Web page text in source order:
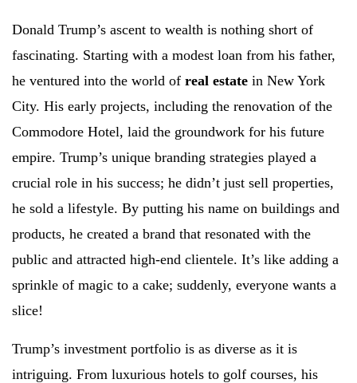
Donald Trump’s ascent to wealth is nothing short of
fascinating. Starting with a modest loan from his father,
he ventured into the world of real estate in New York
City. His early projects, including the renovation of the
Commodore Hotel, laid the groundwork for his future
empire. Trump’s unique branding strategies played a
crucial role in his success; he didn’t just sell properties,
he sold a lifestyle. By putting his name on buildings and
products, he created a brand that resonated with the
public and attracted high-end clientele. It’s like adding a
sprinkle of magic to a cake; suddenly, everyone wants a
slice!
Trump’s investment portfolio is as diverse as it is
intriguing. From luxurious hotels to golf courses, his